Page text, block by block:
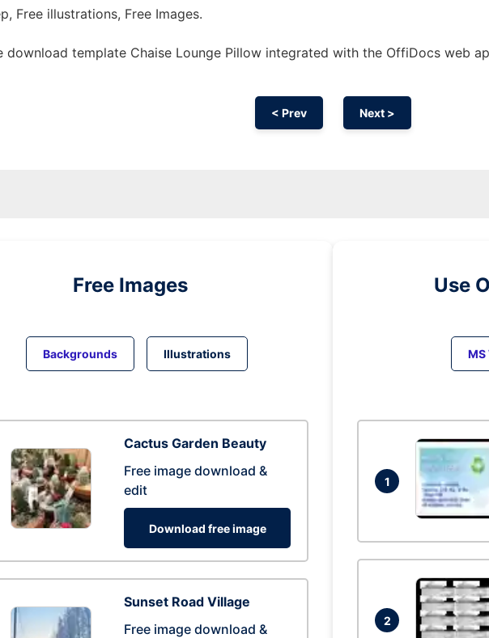
Free illustrations, Free Images.
download template Chaise Lounge Pillow integrated with the OffiDocs web
< Prev Next >
Free Images
Backgrounds Illustrations
Cactus Garden Beauty
Free image download &
edit
Download free image
Sunset Road Village
Free image download &
Use
MS
1
2